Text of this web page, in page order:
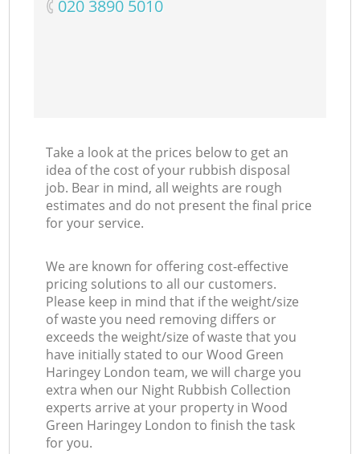
‎020 3890 5010
Take a look at the prices below to get an
idea of the cost of your rubbish disposal
job. Bear in mind, all weights are rough
estimates and do not present the final price
for your service.
We are known for offering cost-effective
pricing solutions to all our customers.
Please keep in mind that if the weight/size
of waste you need removing differs or
exceeds the weight/size of waste that you
have initially stated to our Wood Green
Haringey London team, we will charge you
extra when our Night Rubbish Collection
experts arrive at your property in Wood
Green Haringey London to finish the task
for you.